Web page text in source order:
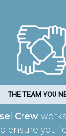
THE TEAM YOU
Crew
ensure you